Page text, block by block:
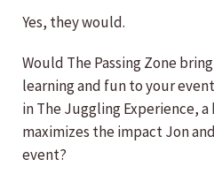
Yes, they would.
Would The Passing Zone
learning and fun to your
in The Juggling Experience,
maximizes the impact Jon
event?